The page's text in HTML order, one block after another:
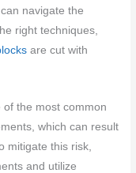
navigate the
right techniques,
are cut with
of the most common
which can result
mitigate this risk,
and utilize